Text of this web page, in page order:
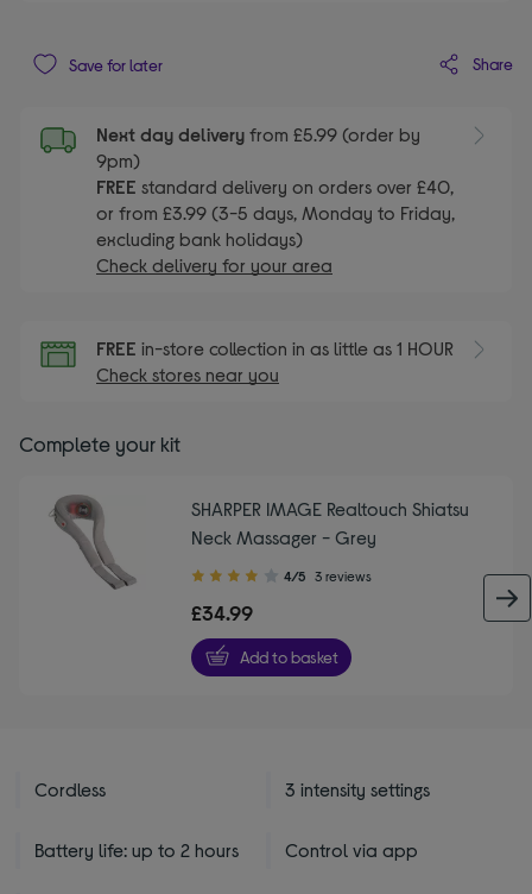
Save for later Share
Next day delivery from £5.99 (order by
9pm)
FREE standard delivery on orders over £40,
or from £3.99 (3-5 days, Monday to Friday,
excluding bank holidays)
Check delivery for your area
FREE in-store collection in as little as 1 HOUR
Check stores near you
Complete your kit
SHARPER IMAGE Realtouch Shiatsu
Neck Massager - Grey
4.00
of
5
stars
4/5 3 reviews
£34.99
Add to basket
Cordless 3 intensity settings
Battery life: up to 2 hours Control via app